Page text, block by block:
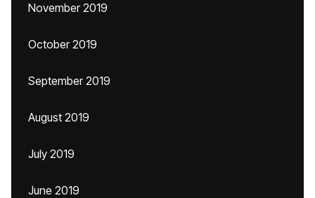
November 2019
October 2019
September 2019
August 2019
July 2019
June 2019